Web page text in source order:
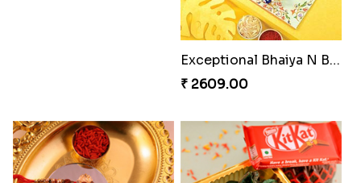
Exceptional Bhaiya N Bhabhi Rakhi Set
₹ 2609.00